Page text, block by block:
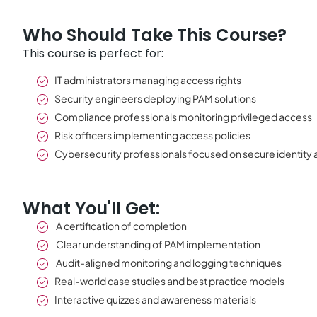
Who Should Take This Course?
This course is perfect for:
IT administrators managing access rights
Security engineers deploying PAM solutions
Compliance professionals monitoring privileged access
Risk officers implementing access policies
Cybersecurity professionals focused on secure identity
What You'll Get:
A certification of completion
Clear understanding of PAM implementation
Audit-aligned monitoring and logging techniques
Real-world case studies and best practice models
Interactive quizzes and awareness materials